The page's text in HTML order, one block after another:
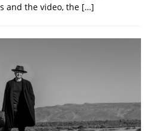
and the video, the […]